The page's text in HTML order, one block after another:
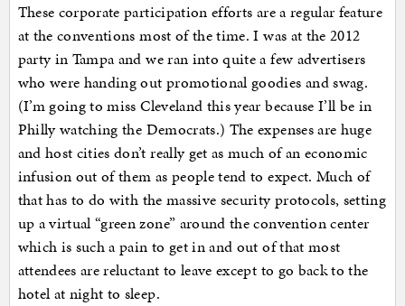
These corporate participation efforts are a regular feature
at the conventions most of the time. I was at the 2012
party in Tampa and we ran into quite a few advertisers
who were handing out promotional goodies and swag.
(I’m going to miss Cleveland this year because I’ll be in
Philly watching the Democrats.) The expenses are huge
and host cities don’t really get as much of an economic
infusion out of them as people tend to expect. Much of
that has to do with the massive security protocols, setting
up a virtual “green zone” around the convention center
which is such a pain to get in and out of that most
attendees are reluctant to leave except to go back to the
hotel at night to sleep.